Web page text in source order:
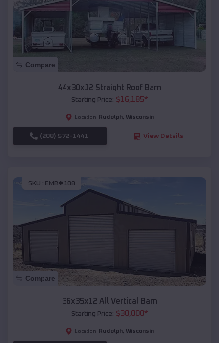
Compare
44x30x12 Straight Roof Barn
Starting Price: $16,185*
Location: Rudolph, Wisconsin
(208) 572-1441 View Details
SKU : EMB#108
Compare
36x35x12 All Vertical Barn
Starting Price: $30,000*
Location: Rudolph, Wisconsin